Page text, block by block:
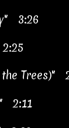
3:26
Trees)"
2:11